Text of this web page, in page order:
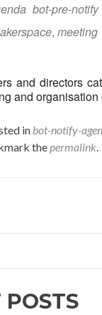
bot-pre-notify
, meeting
and directors
and organisation
in bot-notify-
thepermalink.
POSTS